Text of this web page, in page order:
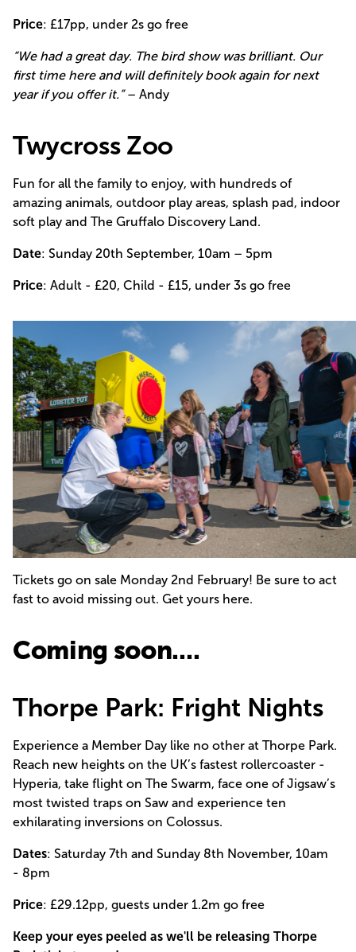
Price: £17pp, under 2s go free
“We had a great day. The bird show was brilliant. Our
first time here and will definitely book again for next
year if you offer it.”– Andy
Twycross Zoo
Fun for all the family to enjoy, with hundreds of
amazing animals, outdoor play areas, splash pad, indoor
soft play and The Gruffalo Discovery Land.
Date: Sunday 20th September, 10am – 5pm
Price: Adult - £20, Child - £15, under 3s go free
Tickets go on sale Monday 2nd February! Be sure to act
fast to avoid missing out. Get yours here.
Coming soon....
Thorpe Park: Fright Nights
Experience a Member Day like no other at Thorpe Park.
Reach new heights on the UK’s fastest rollercoaster -
Hyperia, take flight on The Swarm, face one of Jigsaw’s
most twisted traps on Saw and experience ten
exhilarating inversions on Colossus.
Dates: Saturday 7th and Sunday 8th November, 10am
- 8pm
Price: £29.12pp, guests under 1.2m go free
Keep your eyes peeled as we'll be releasing Thorpe